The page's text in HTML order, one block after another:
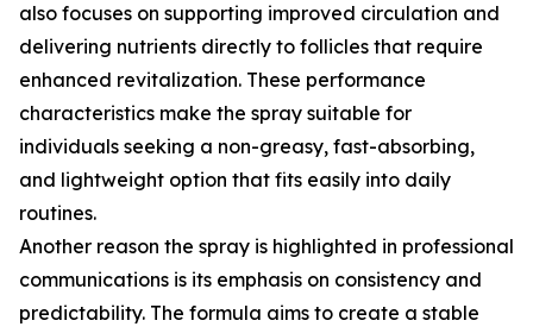
also focuses on supporting improved circulation and
delivering nutrients directly to follicles that require
enhanced revitalization. These performance
characteristics make the spray suitable for
individuals seeking a non-greasy, fast-absorbing,
and lightweight option that fits easily into daily
routines.
Another reason the spray is highlighted in professional
communications is its emphasis on consistency and
predictability. The formula aims to create a stable